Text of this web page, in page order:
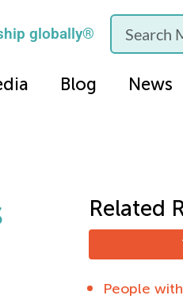
globally®
Blog News
Related
People